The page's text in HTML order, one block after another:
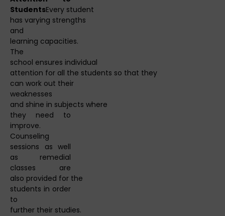
StudentsEvery student
has varying strengths
and
learning capacities.
The
school ensures individual
attention for all the students so that they
can work out their
weaknesses
and shine in subjects where
they need to
improve.
Counseling
sessions as well
as remedial
classes are
also provided for the
students in order
to
further their studies.